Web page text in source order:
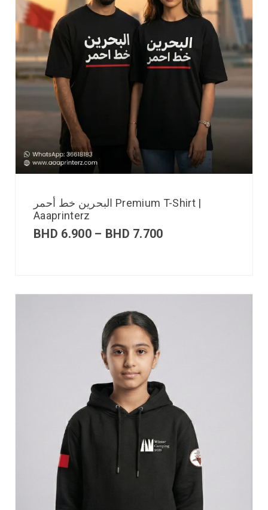
البحرين خط أحمر Premium T-Shirt |
Aaaprinterz
BHD 6.900 – BHD 7.700